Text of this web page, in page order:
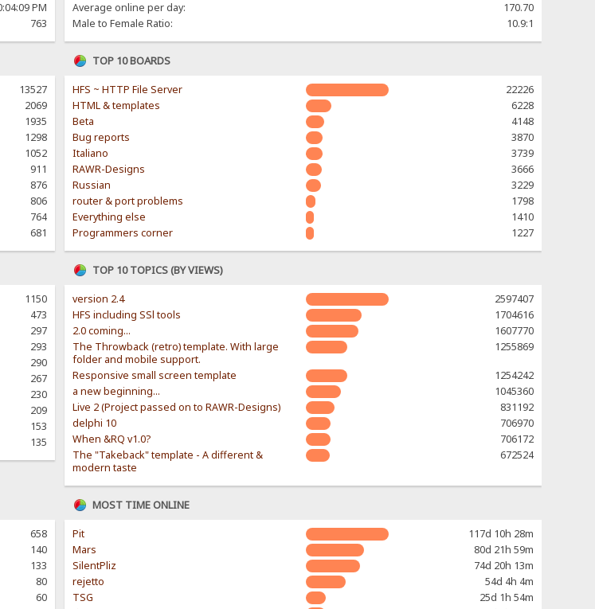
PM
763
Average online per day:
170.70
Male to Female Ratio:
10.9:1
13527
2069
1935
1298
1052
911
876
806
764
681
TOP 10 BOARDS
HFS ~ HTTP File Server
22226
HTML & templates
6228
Beta
4148
Bug reports
3870
Italiano
3739
RAWR-Designs
3666
Russian
3229
router & port problems
1798
Everything else
1410
Programmers corner
1227
1150
473
297
293
290
267
230
209
153
135
TOP 10 TOPICS (BY VIEWS)
version 2.4
2597407
HFS including SSl tools
1704616
2.0 coming...
1607770
The Throwback (retro) template. With large
folder and mobile support.
1255869
Responsive small screen template
1254242
a new beginning...
1045360
Live 2 (Project passed on to RAWR-Designs)
831192
delphi 10
706970
When &RQ v1.0?
706172
The "Takeback" template - A different &
modern taste
672524
658
140
133
80
60
MOST TIME ONLINE
Pit
117d 10h 28m
Mars
80d 21h 59m
SilentPliz
74d 20h 13m
rejetto
54d 4h 4m
TSG
25d 1h 54m